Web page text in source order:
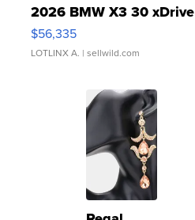
2026 BMW X3 30 xDrive
$56,335
LOTLINX A. | sellwild.com